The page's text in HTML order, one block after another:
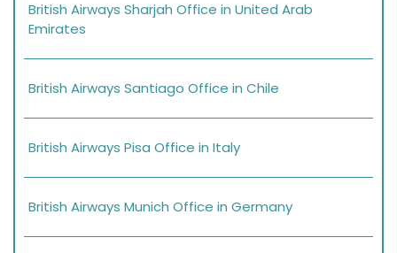
British Airways Sharjah Office in United Arab
Emirates
British Airways Santiago Office in Chile
British Airways Pisa Office in Italy
British Airways Munich Office in Germany